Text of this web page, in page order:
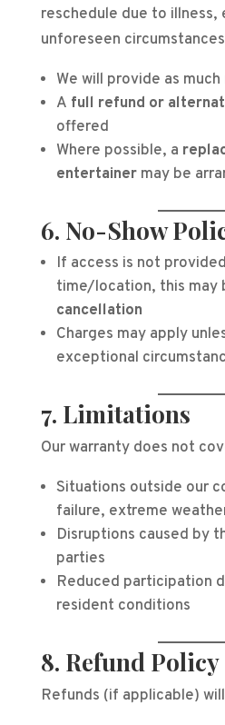
reschedule due to illness,
unforeseen
We will provide as
A full refund or
offered
Where possible, a
entertainermay be
6. No-Show
If access is not
time/location, this may
cancellation
Charges may apply
exceptional
7. Limitations
Our warranty does not
Situations outside our
failure, extreme
Disruptions caused by
parties
Reduced participation
resident conditions
8. Refund Policy
Refunds (if applicable)